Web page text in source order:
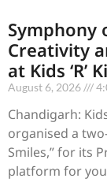
Symphony
Creativity
at Kids ‘R’
August 6, 2026
Chandigarh:
organised a
Smiles,” for its
platform for